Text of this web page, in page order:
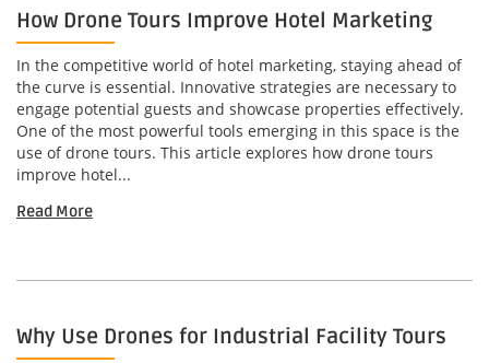
How Drone Tours Improve Hotel Marketing
In the competitive world of hotel marketing, staying ahead of
the curve is essential. Innovative strategies are necessary to
engage potential guests and showcase properties effectively.
One of the most powerful tools emerging in this space is the
use of drone tours. This article explores how drone tours
improve hotel...
Read More
Why Use Drones for Industrial Facility Tours